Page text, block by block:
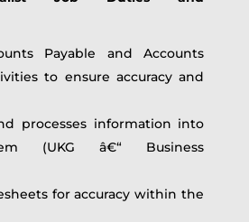
Payable and Accounts
to ensure accuracy and
processes information into
(UKG â€“ Business
for accuracy within the